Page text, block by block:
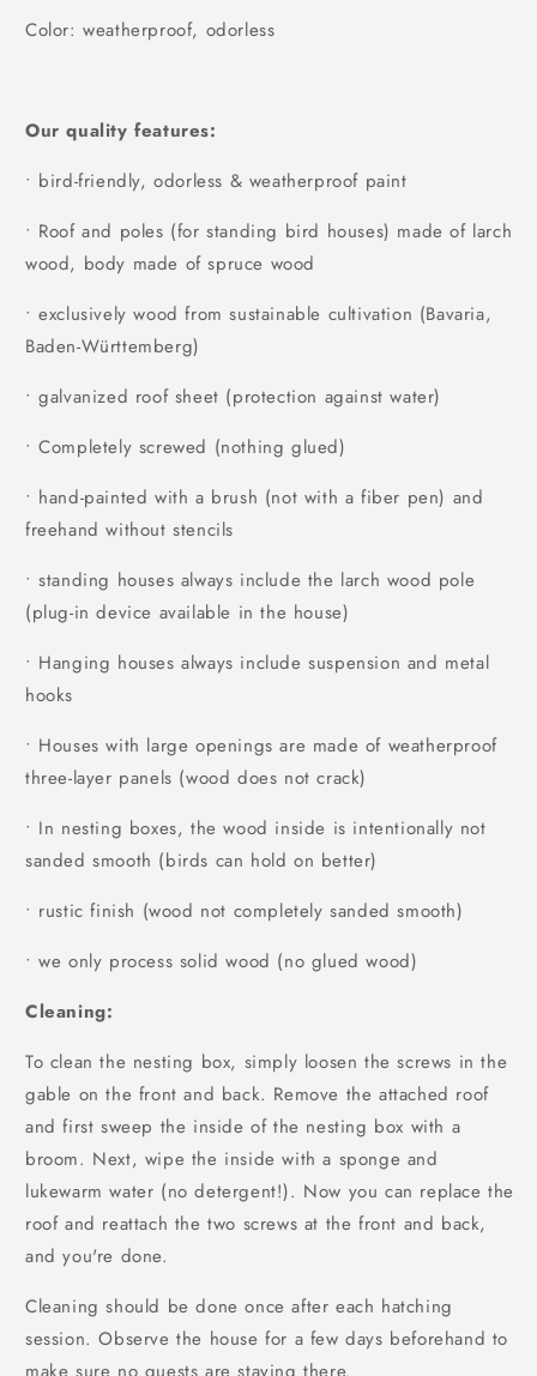
Color: weatherproof, odorless
Our quality features:
• bird-friendly, odorless & weatherproof paint
• Roof and poles (for standing bird houses) made of larch
wood, body made of spruce wood
• exclusively wood from sustainable cultivation (Bavaria,
Baden-Württemberg)
• galvanized roof sheet (protection against water)
• Completely screwed (nothing glued)
• hand-painted with a brush (not with a fiber pen) and
freehand without stencils
• standing houses always include the larch wood pole
(plug-in device available in the house)
• Hanging houses always include suspension and metal
hooks
• Houses with large openings are made of weatherproof
three-layer panels (wood does not crack)
• In nesting boxes, the wood inside is intentionally not
sanded smooth (birds can hold on better)
• rustic finish (wood not completely sanded smooth)
• we only process solid wood (no glued wood)
Cleaning:
To clean the nesting box, simply loosen the screws in the
gable on the front and back. Remove the attached roof
and first sweep the inside of the nesting box with a
broom. Next, wipe the inside with a sponge and
lukewarm water (no detergent!). Now you can replace the
roof and reattach the two screws at the front and back,
and you're done.
Cleaning should be done once after each hatching
session. Observe the house for a few days beforehand to